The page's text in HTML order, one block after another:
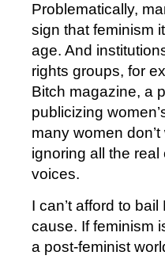
Problematically,
sign that feminism
age. And
rights groups, for
Bitch magazine, a
publicizing
many women
ignoring all the
voices.
I can’t afford to
cause. If feminism
a post-feminist